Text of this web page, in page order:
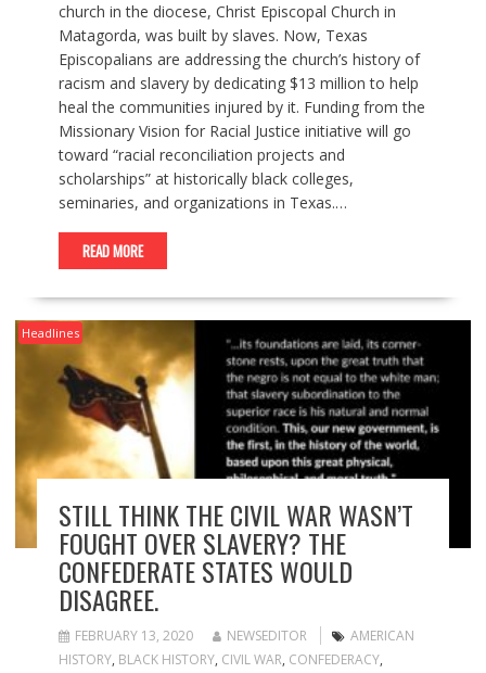
church in the diocese, Christ Episcopal Church in
Matagorda, was built by slaves. Now, Texas
Episcopalians are addressing the church’s history of
racism and slavery by dedicating $13 million to help
heal the communities injured by it. Funding from the
Missionary Vision for Racial Justice initiative will go
toward “racial reconciliation projects and
scholarships” at historically black colleges,
seminaries, and organizations in Texas.…
READ MORE
Headlines
STILL THINK THE CIVIL WAR WASN’T
FOUGHT OVER SLAVERY? THE
CONFEDERATE STATES WOULD
DISAGREE.
FEBRUARY 13, 2020 NEWSEDITOR
AMERICAN
HISTORY, BLACK HISTORY, CIVIL WAR, CONFEDERACY,